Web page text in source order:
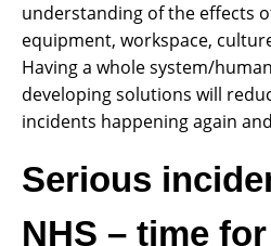
understanding of the effects
equipment, workspace,
Having a whole system/
developing solutions will
incidents happening again
Serious
NHS – time